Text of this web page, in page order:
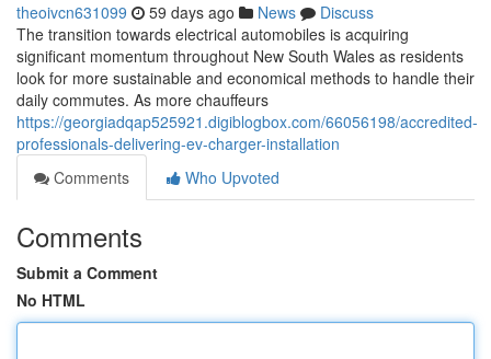
theoivcn631099 59 days ago News
Discuss
The transition towards electrical automobiles is acquiring
significant momentum throughout New South Wales as residents
look for more sustainable and economical methods to handle their
daily commutes. As more chauffeurs
https://georgiadqap525921.digiblogbox.com/66056198/accredited-
professionals-delivering-ev-charger-installation
Comments
Who Upvoted
Comments
Submit a Comment
No HTML